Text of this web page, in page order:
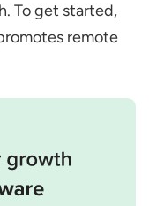
To get started,
remote